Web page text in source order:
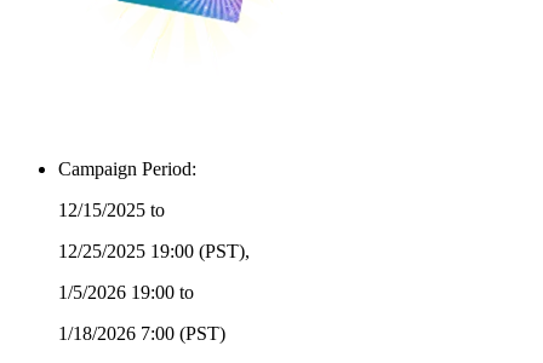
Campaign Period:
12/15/2025 to
12/25/2025 19:00 (PST),
1/5/2026 19:00 to
1/18/2026 7:00 (PST)